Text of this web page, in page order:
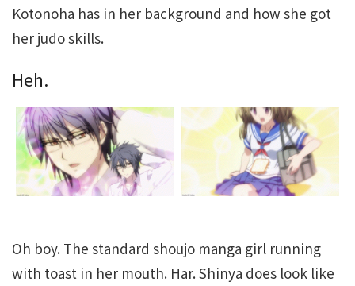
Kotonoha has in her background and how she got
her judo skills.
Heh.
Oh boy. The standard shoujo manga girl running
with toast in her mouth. Har. Shinya does look like